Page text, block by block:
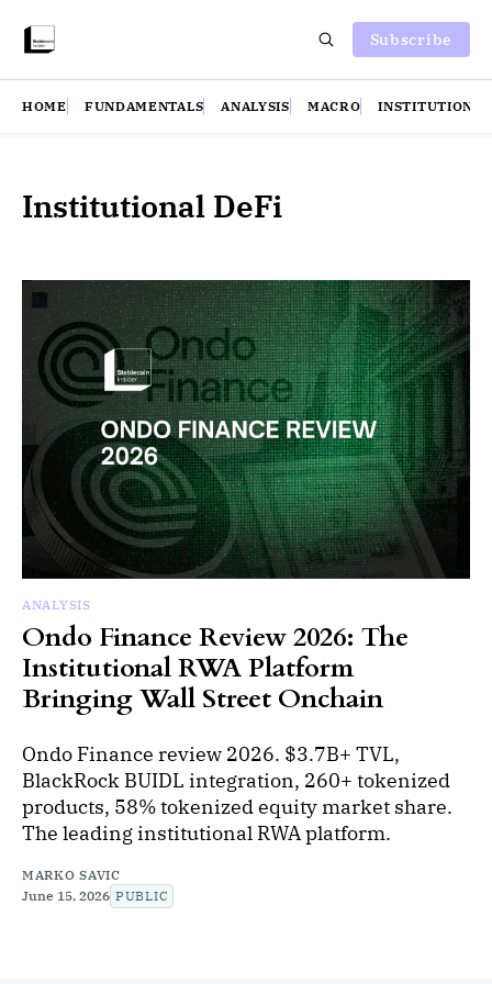
Subscribe
HOME FUNDAMENTALS ANALYSIS MACRO INSTITUTIONS
Institutional DeFi
ANALYSIS
Ondo Finance Review 2026: The
Institutional RWA Platform
Bringing Wall Street Onchain
Ondo Finance review 2026. $3.7B+ TVL,
BlackRock BUIDL integration, 260+ tokenized
products, 58% tokenized equity market share.
The leading institutional RWA platform.
MARKO SAVIC
June 15, 2026 PUBLIC